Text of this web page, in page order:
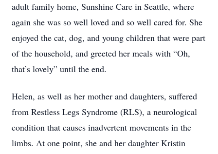
adult family home, Sunshine Care in Seattle, where
again she was so well loved and so well cared for. She
enjoyed the cat, dog, and young children that were part
of the household, and greeted her meals with “Oh,
that’s lovely” until the end.
Helen, as well as her mother and daughters, suffered
from Restless Legs Syndrome (RLS), a neurological
condition that causes inadvertent movements in the
limbs. At one point, she and her daughter Kristin